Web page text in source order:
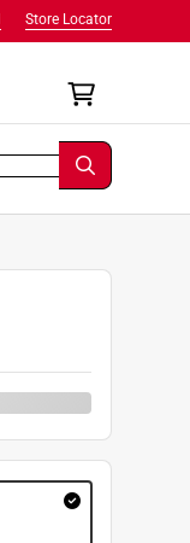
Store Locator